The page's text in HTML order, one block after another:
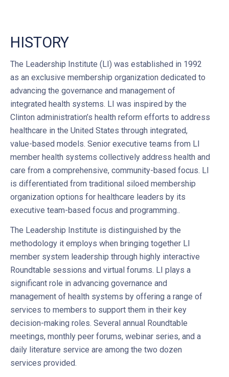
HISTORY
The Leadership Institute (LI) was established in 1992
as an exclusive membership organization dedicated to
advancing the governance and management of
integrated health systems. LI was inspired by the
Clinton administration’s health reform efforts to address
healthcare in the United States through integrated,
value-based models. Senior executive teams from LI
member health systems collectively address health and
care from a comprehensive, community-based focus. LI
is differentiated from traditional siloed membership
organization options for healthcare leaders by its
executive team-based focus and programming..
The Leadership Institute is distinguished by the
methodology it employs when bringing together LI
member system leadership through highly interactive
Roundtable sessions and virtual forums. LI plays a
significant role in advancing governance and
management of health systems by offering a range of
services to members to support them in their key
decision-making roles. Several annual Roundtable
meetings, monthly peer forums, webinar series, and a
daily literature service are among the two dozen
services provided.